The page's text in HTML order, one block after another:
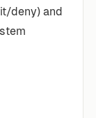
deny) and